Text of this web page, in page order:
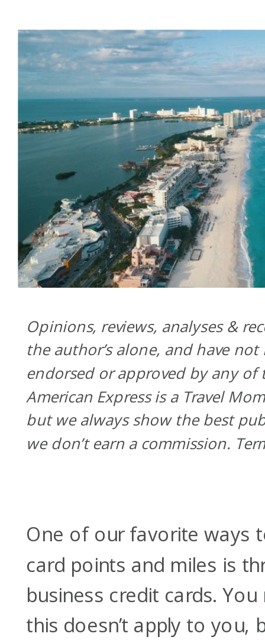
One of our favorite ways
card points and miles is
business credit cards.
this doesn’t apply to you,
Opinions, reviews, analyses &
the author’s alone, and have not
endorsed or approved by any of
American Express is a Travel
but we always show the best
we don’t earn a commission.